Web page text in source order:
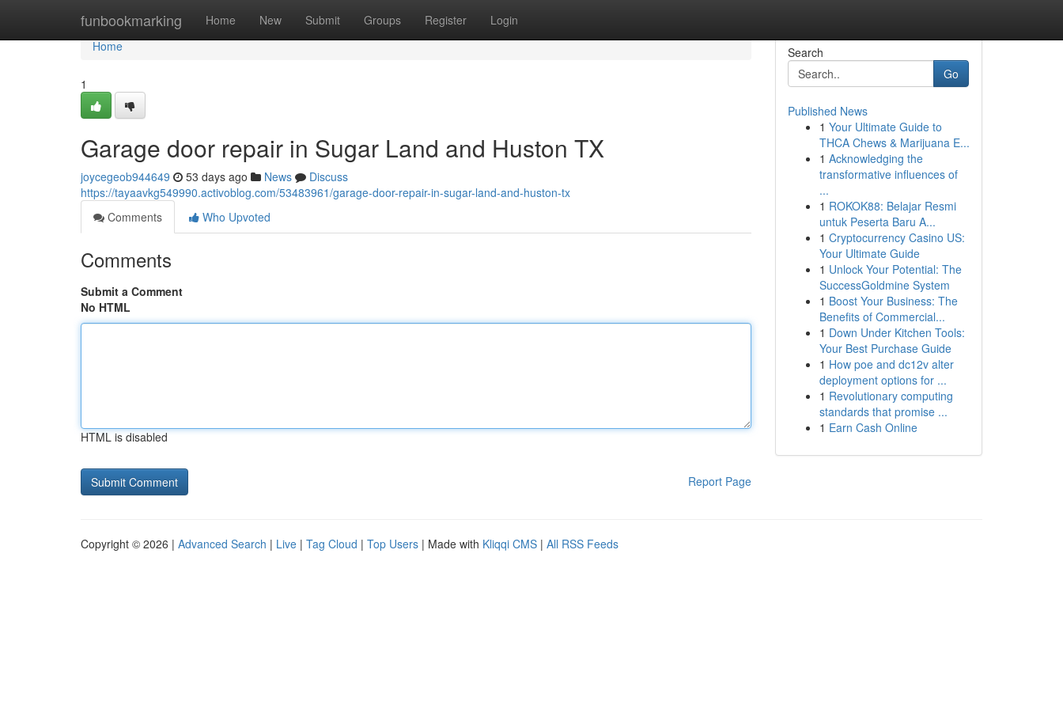
funbookmarking Home New Submit Groups Register Login
Home
Home
1
Garage door repair in Sugar Land and Huston TX
joycegeob944649 53 days ago News
Discuss
https://tayaavkg549990.activoblog.com/53483961/garage-door-repair-in-sugar-land-and-huston-tx
Comments
Who Upvoted
Comments
Submit a Comment
No HTML
HTML is disabled
Report Page
Search
Go
Published News
1 Your Ultimate Guide to
THCA Chews & Marijuana E...
1 Acknowledging the
transformative influences of
...
1 ROKOK88: Belajar Resmi
untuk Peserta Baru A...
1 Cryptocurrency Casino US:
Your Ultimate Guide
1 Unlock Your Potential: The
SuccessGoldmine System
1 Boost Your Business: The
Benefits of Commercial...
1 Down Under Kitchen Tools:
Your Best Purchase Guide
1 How poe and dc12v alter
deployment options for ...
1 Revolutionary computing
standards that promise ...
1 Earn Cash Online
Copyright © 2026 | Advanced Search | Live | Tag Cloud | Top Users | Made with Kliqqi CMS | All RSS Feeds